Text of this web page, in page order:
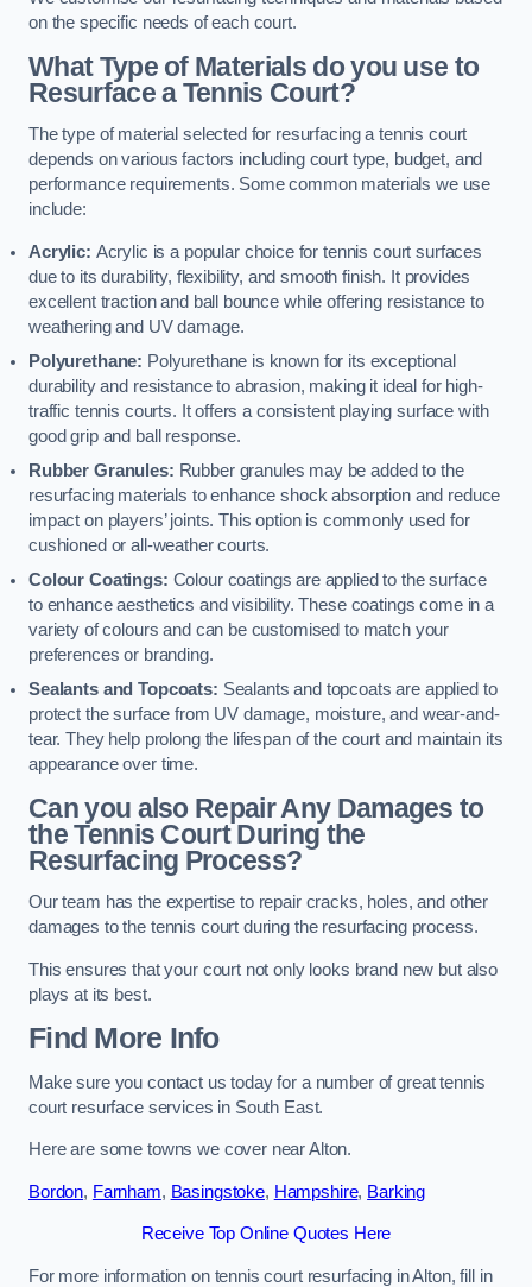
on the specific needs of each court.
What Type of Materials do you use to
Resurface a Tennis Court?
The type of material selected for resurfacing a tennis court
depends on various factors including court type, budget, and
performance requirements. Some common materials we use
include:
Acrylic: Acrylic is a popular choice for tennis court surfaces
due to its durability, flexibility, and smooth finish. It provides
excellent traction and ball bounce while offering resistance to
weathering and UV damage.
Polyurethane: Polyurethane is known for its exceptional
durability and resistance to abrasion, making it ideal for high-
traffic tennis courts. It offers a consistent playing surface with
good grip and ball response.
Rubber Granules: Rubber granules may be added to the
resurfacing materials to enhance shock absorption and reduce
impact on players’ joints. This option is commonly used for
cushioned or all-weather courts.
Colour Coatings: Colour coatings are applied to the surface
to enhance aesthetics and visibility. These coatings come in a
variety of colours and can be customised to match your
preferences or branding.
Sealants and Topcoats: Sealants and topcoats are applied to
protect the surface from UV damage, moisture, and wear-and-
tear. They help prolong the lifespan of the court and maintain its
appearance over time.
Can you also Repair Any Damages to
the Tennis Court During the
Resurfacing Process?
Our team has the expertise to repair cracks, holes, and other
damages to the tennis court during the resurfacing process.
This ensures that your court not only looks brand new but also
plays at its best.
Find More Info
Make sure you contact us today for a number of great tennis
court resurface services in South East.
Here are some towns we cover near Alton.
Bordon, Farnham, Basingstoke, Hampshire, Barking
Receive Top Online Quotes Here
For more information on tennis court resurfacing in Alton, fill in